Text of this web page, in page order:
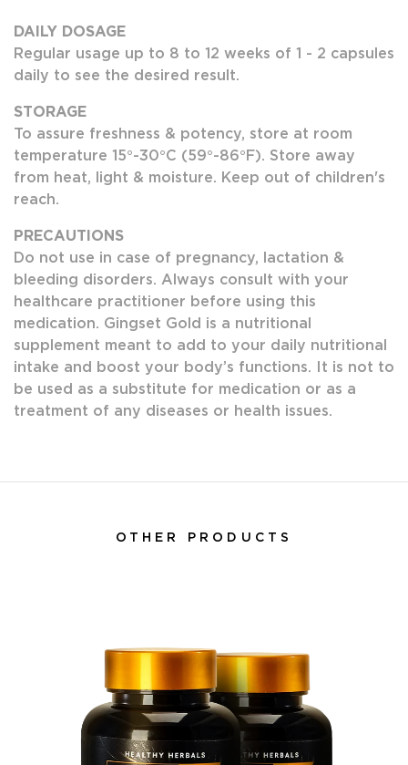
DAILY DOSAGE
Regular usage up to 8 to 12 weeks of 1 - 2 capsules
daily to see the desired result.
STORAGE
To assure freshness & potency, store at room
temperature 15°-30°C (59°-86°F). Store away
from heat, light & moisture. Keep out of children's
reach.
PRECAUTIONS
Do not use in case of pregnancy, lactation &
bleeding disorders. Always consult with your
healthcare practitioner before using this
medication. Gingset Gold is a nutritional
supplement meant to add to your daily nutritional
intake and boost your body’s functions. It is not to
be used as a substitute for medication or as a
treatment of any diseases or health issues.
OTHER PRODUCTS